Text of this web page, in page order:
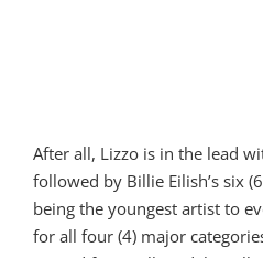
After all, Lizzo is in the lead
followed by Billie Eilish’s six
being the youngest artist to
for all four (4) major